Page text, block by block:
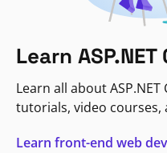
Learn ASP.NET
Learn all about
tutorials, video courses,
Learn front-end web